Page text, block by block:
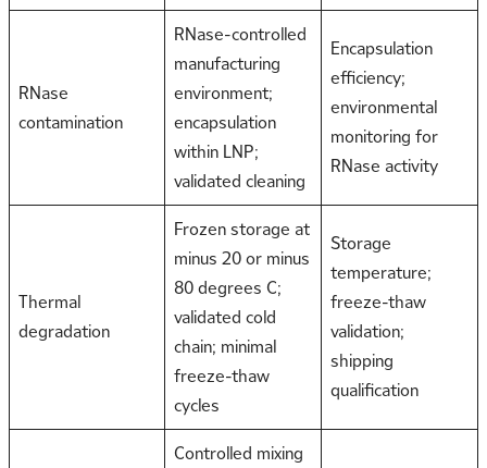
RNase
contamination
RNase-controlled
manufacturing
environment;
encapsulation
within LNP;
validated cleaning
Encapsulation
efficiency;
environmental
monitoring for
RNase activity
Thermal
degradation
Frozen storage at
minus 20 or minus
80 degrees C;
validated cold
chain; minimal
freeze-thaw
cycles
Storage
temperature;
freeze-thaw
validation;
shipping
qualification
Controlled mixing